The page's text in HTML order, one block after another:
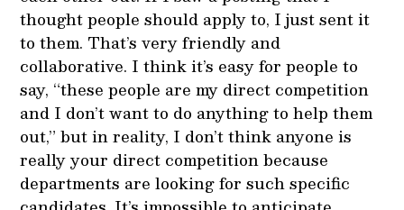
thought people should apply to, I just sent it
to them. That’s very friendly and
collaborative. I think it’s easy for people to
say, “these people are my direct competition
and I don’t want to do anything to help them
out,” but in reality, I don’t think anyone is
really your direct competition because
departments are looking for such specific